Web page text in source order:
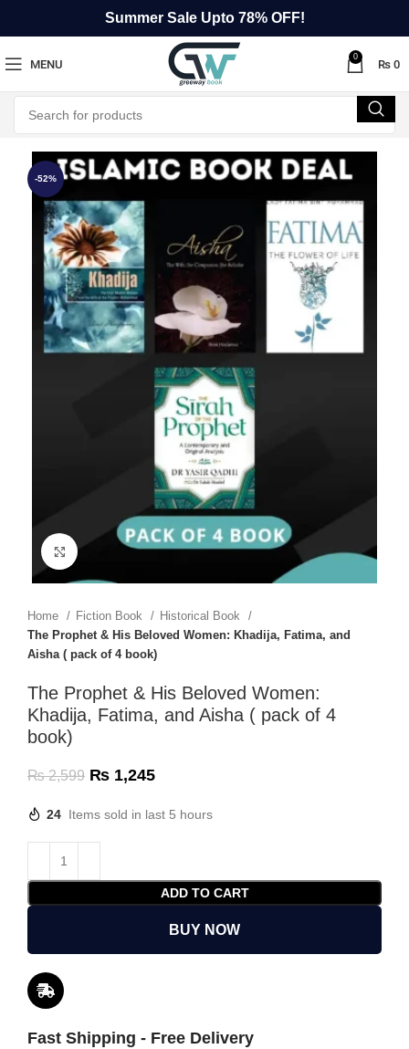
Summer Sale Upto 78% OFF!
MENU
0
₨ 0
-52%
Click to enlarge
Home Fiction Book
Historical Book
The Prophet & His Beloved Women: Khadija, Fatima, and
Aisha ( pack of 4 book)
The Prophet & His Beloved Women:
Khadija, Fatima, and Aisha ( pack of 4
book)
₨2,599 ₨ 1,245
24 Items sold in last 5 hours
ADD TO CART
BUY NOW
Fast Shipping - Free Delivery